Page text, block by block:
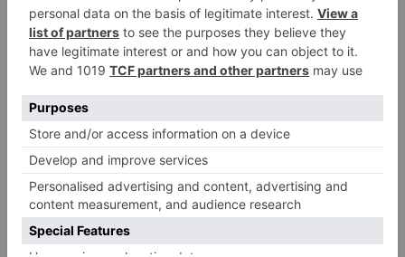
Movie News
Bollywood gets a
Tuesday; Exhibitors cry
as 30% shows of Laal
Singh Chaddha &
Raksha Bandhan get
cancelled